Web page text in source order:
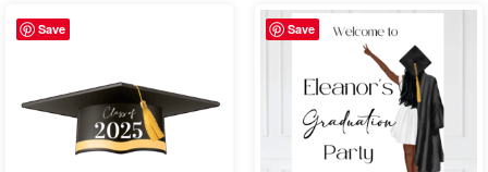
Save Save
Price
£26.99
through
£49.99